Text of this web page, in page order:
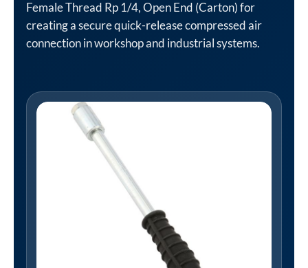
Female Thread Rp 1/4, Open End (Carton) for
creating a secure quick-release compressed air
connection in workshop and industrial systems.